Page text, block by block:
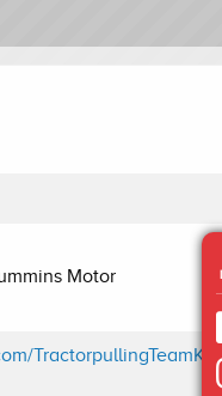
Motor